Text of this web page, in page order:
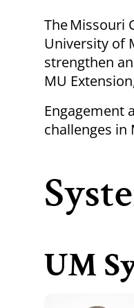
TheMissouri
University of
strengthen
MU
Engagement
challenges
UM